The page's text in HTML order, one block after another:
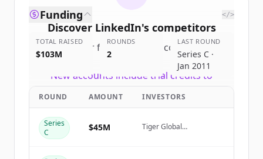
Discover LinkedIn's competitors
Sign up for free to view all competitors
of
New accounts include trial credits to
Funding </>
TOTAL RAISED
$103M
ROUNDS
2
LAST ROUND
Series C ·
Jan 2011
ROUND AMOUNT INVESTORS
Series
C
$45M
Tiger Global